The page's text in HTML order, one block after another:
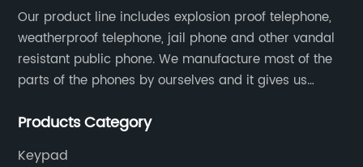
Our product line includes explosion proof telephone,
weatherproof telephone, jail phone and other vandal
resistant public phone. We manufacture most of the
parts of the phones by ourselves and it gives us
Products Category
Keypad